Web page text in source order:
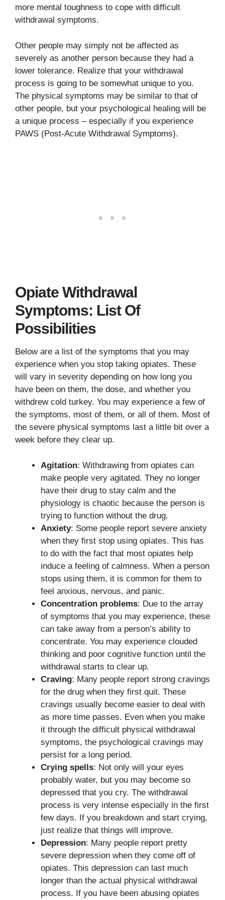
more mental toughness to cope with difficult
withdrawal symptoms.
Other people may simply not be affected as
severely as another person because they had a
lower tolerance. Realize that your withdrawal
process is going to be somewhat unique to you.
The physical symptoms may be similar to that of
other people, but your psychological healing will be
a unique process – especially if you experience
PAWS (Post-Acute Withdrawal Symptoms).
Opiate Withdrawal
Symptoms: List Of
Possibilities
Below are a list of the symptoms that you may
experience when you stop taking opiates. These
will vary in severity depending on how long you
have been on them, the dose, and whether you
withdrew cold turkey. You may experience a few of
the symptoms, most of them, or all of them. Most of
the severe physical symptoms last a little bit over a
week before they clear up.
Agitation: Withdrawing from opiates can
make people very agitated. They no longer
have their drug to stay calm and the
physiology is chaotic because the person is
trying to function without the drug.
Anxiety: Some people report severe anxiety
when they first stop using opiates. This has
to do with the fact that most opiates help
induce a feeling of calmness. When a person
stops using them, it is common for them to
feel anxious, nervous, and panic.
Concentration problems: Due to the array
of symptoms that you may experience, these
can take away from a person’s ability to
concentrate. You may experience clouded
thinking and poor cognitive function until the
withdrawal starts to clear up.
Craving: Many people report strong cravings
for the drug when they first quit. These
cravings usually become easier to deal with
as more time passes. Even when you make
it through the difficult physical withdrawal
symptoms, the psychological cravings may
persist for a long period.
Crying spells: Not only will your eyes
probably water, but you may become so
depressed that you cry. The withdrawal
process is very intense especially in the first
few days. If you breakdown and start crying,
just realize that things will improve.
Depression: Many people report pretty
severe depression when they come off of
opiates. This depression can last much
longer than the actual physical withdrawal
process. If you have been abusing opiates